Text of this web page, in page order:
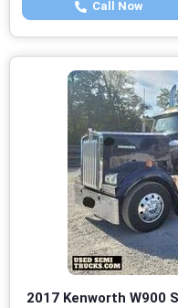
Call Now
2017 Kenworth W900